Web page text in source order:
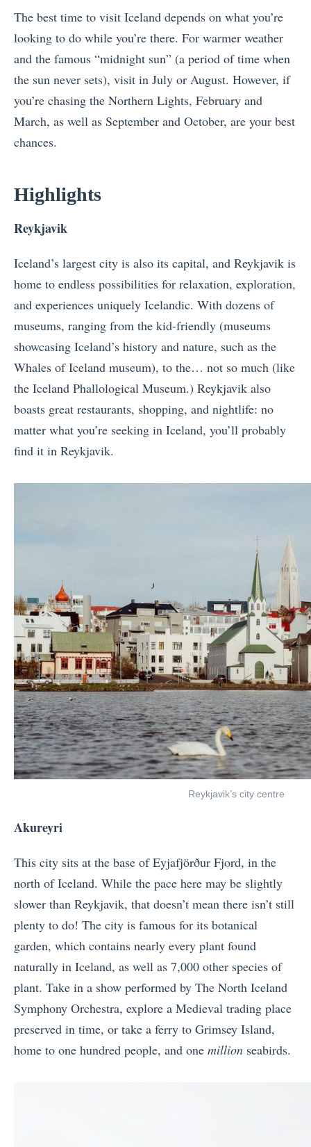
The best time to visit Iceland depends on what you’re
looking to do while you’re there. For warmer weather
and the famous “midnight sun” (a period of time when
the sun never sets), visit in July or August. However, if
you’re chasing the Northern Lights, February and
March, as well as September and October, are your best
chances.
Highlights
Reykjavik
Iceland’s largest city is also its capital, and Reykjavik is
home to endless possibilities for relaxation, exploration,
and experiences uniquely Icelandic. With dozens of
museums, ranging from the kid-friendly (museums
showcasing Iceland’s history and nature, such as the
Whales of Iceland museum), to the… not so much (like
the Iceland Phallological Museum.) Reykjavik also
boasts great restaurants, shopping, and nightlife: no
matter what you’re seeking in Iceland, you’ll probably
find it in Reykjavik.
Reykjavik’s city centre
Akureyri
This city sits at the base ofEyjafjörður Fjord, in the
north of Iceland. While the pace here may be slightly
slower than Reykjavik, that doesn’t mean there isn’t still
plenty to do! The city is famous for its botanical
garden, which contains nearly every plant found
naturally in Iceland, as well as 7,000 other species of
plant. Take in a show performed by The North Iceland
Symphony Orchestra, explore a Medieval trading place
preserved in time, or take a ferry to Grimsey Island,
home to one hundred people, and one million seabirds.